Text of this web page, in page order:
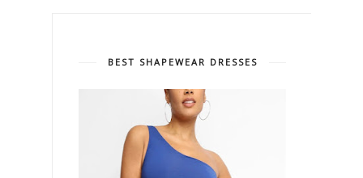
BEST SHAPEWEAR DRESSES